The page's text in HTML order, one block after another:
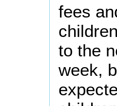
fees
to the
week,